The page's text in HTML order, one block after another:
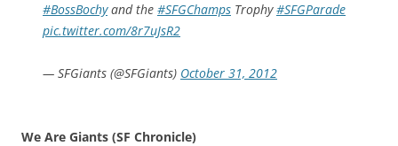
#BossBochyand the #SFGChamps Trophy#SFGParade
pic.twitter.com/8r7uJsR2
— SFGiants (@SFGiants) October 31, 2012
We Are Giants (SF Chronicle)